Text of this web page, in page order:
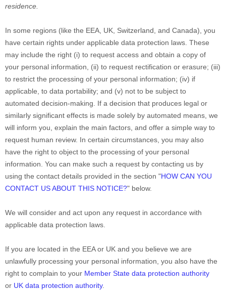
residence.
In some regions (like the EEA, UK, Switzerland, and Canada), you
have certain rights under applicable data protection laws. These
may include the right (i) to request access and obtain a copy of
your personal information, (ii) to request rectification or erasure; (iii)
to restrict the processing of your personal information; (iv) if
applicable, to data portability; and (v) not to be subject to
automated decision-making.
If a decision that produces legal or
similarly significant effects is made solely by automated means, we
will inform you, explain the main factors, and offer a simple way to
request human review. In certain circumstances, you may also
have the right to object to the processing of your personal
information. You can make such a request by contacting us by
using the contact details provided in the section "HOW CAN YOU
CONTACT US ABOUT THIS NOTICE?" below.
We will consider and act upon any request in accordance with
applicable data protection laws.
If you are located in the EEA or UK and you believe we are
unlawfully processing your personal information, you also have the
right to complain to your Member State data protection authority
or UK data protection authority.